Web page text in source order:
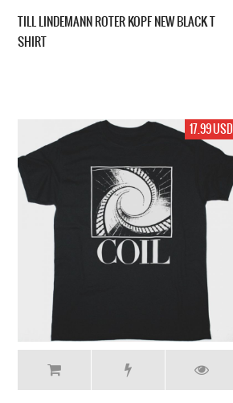
TILL LINDEMANN ROTER KOPF NEW BLACK T
SHIRT
17.99 USD